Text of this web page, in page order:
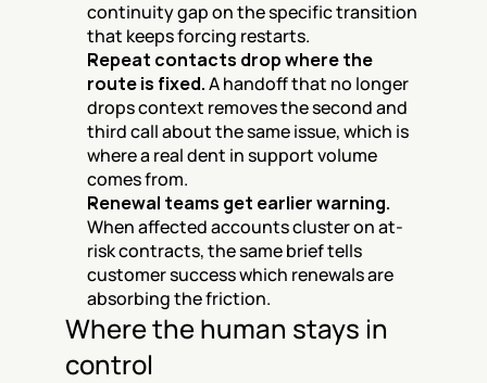
continuity gap on the specific transition
that keeps forcing restarts.
Repeat contacts drop where the
route is fixed. A handoff that no longer
drops context removes the second and
third call about the same issue, which is
where a real dent in support volume
comes from.
Renewal teams get earlier warning.
When affected accounts cluster on at-
risk contracts, the same brief tells
customer success which renewals are
absorbing the friction.
Where the human stays in
control